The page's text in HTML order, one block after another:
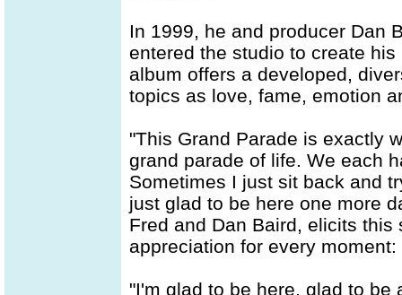
In 1999, he and producer Dan
entered the studio to create
album offers a developed,
topics as love, fame, emotion
"This Grand Parade is exactly
grand parade of life. We each
Sometimes I just sit back and
just glad to be here one more
Fred and Dan Baird, elicits
appreciation for every moment:
"I'm glad to be here, glad to be